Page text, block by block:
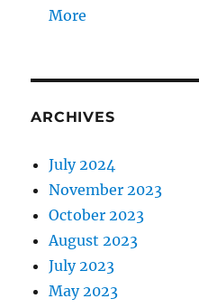
More
ARCHIVES
July 2024
November 2023
October 2023
August 2023
July 2023
May 2023